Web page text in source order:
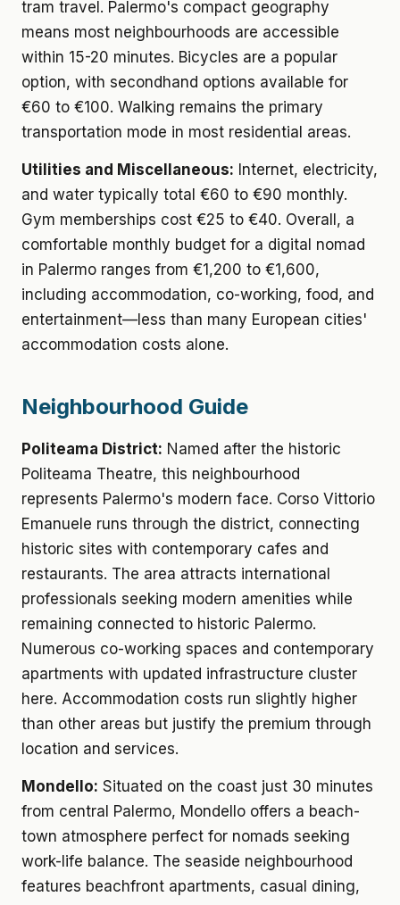
tram travel. Palermo's compact geography
means most neighbourhoods are accessible
within 15-20 minutes. Bicycles are a popular
option, with secondhand options available for
€60 to €100. Walking remains the primary
transportation mode in most residential areas.
Utilities and Miscellaneous: Internet, electricity,
and water typically total €60 to €90 monthly.
Gym memberships cost €25 to €40. Overall, a
comfortable monthly budget for a digital nomad
in Palermo ranges from €1,200 to €1,600,
including accommodation, co-working, food, and
entertainment—less than many European cities'
accommodation costs alone.
Neighbourhood Guide
Politeama District: Named after the historic
Politeama Theatre, this neighbourhood
represents Palermo's modern face. Corso Vittorio
Emanuele runs through the district, connecting
historic sites with contemporary cafes and
restaurants. The area attracts international
professionals seeking modern amenities while
remaining connected to historic Palermo.
Numerous co-working spaces and contemporary
apartments with updated infrastructure cluster
here. Accommodation costs run slightly higher
than other areas but justify the premium through
location and services.
Mondello: Situated on the coast just 30 minutes
from central Palermo, Mondello offers a beach-
town atmosphere perfect for nomads seeking
work-life balance. The seaside neighbourhood
features beachfront apartments, casual dining,